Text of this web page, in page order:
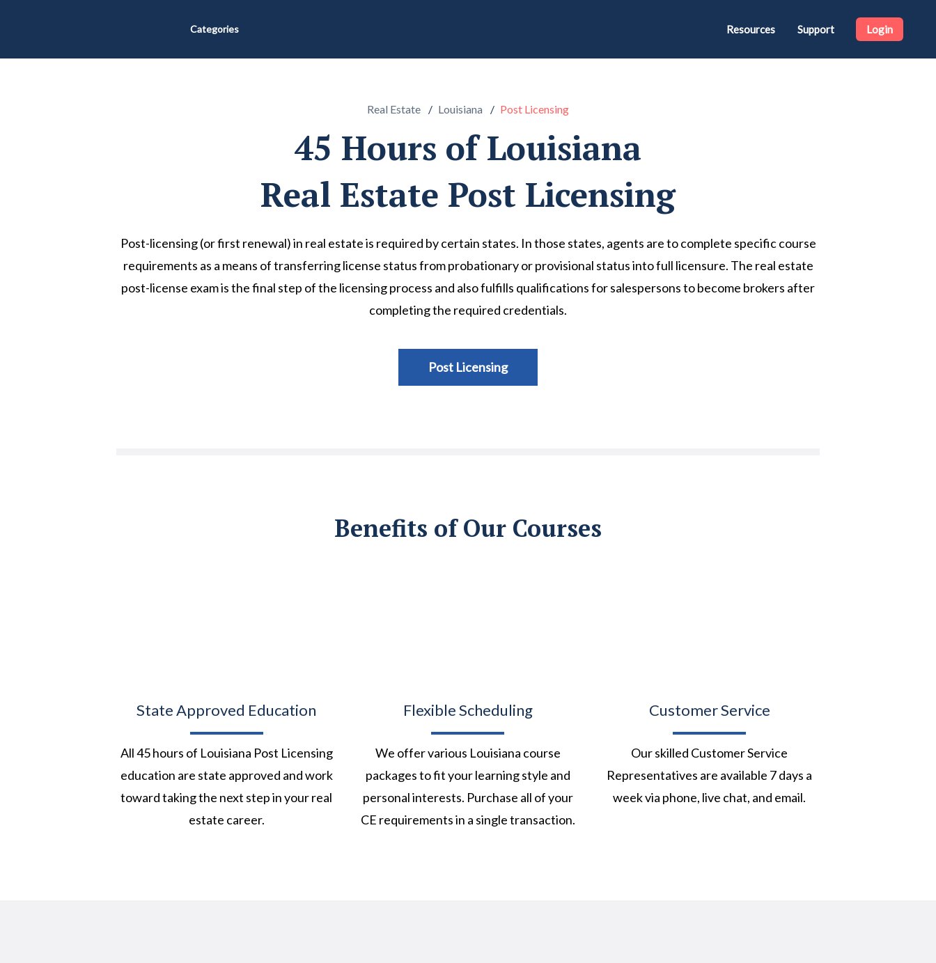
Categories Resources Support Login
Real Estate Louisiana Post Licensing
45 Hours of Louisiana
Real Estate Post Licensing
Post-licensing (or first renewal) in real estate is required by certain states. In those states, agents are to complete specific course
requirements as a means of transferring license status from probationary or provisional status into full licensure. The real estate
post-license exam is the final step of the licensing process and also fulfills qualifications for salespersons to become brokers after
completing the required credentials.
Post Licensing
Benefits of Our Courses
State Approved Education
All 45 hours of Louisiana Post Licensing
education are state approved and work
toward taking the next step in your real
estate career.
Flexible Scheduling
We offer various Louisiana course
packages to fit your learning style and
personal interests. Purchase all of your
CE requirements in a single transaction.
Customer Service
Our skilled Customer Service
Representatives are available 7 days a
week via phone, live chat, and email.